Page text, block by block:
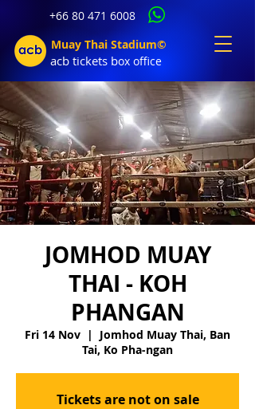
+66 80 471 6008
Muay Thai Stadium©
acb tickets box office
JOMHOD MUAY
THAI - KOH
PHANGAN
Fri 14 Nov
  |
Jomhod Muay Thai, Ban
Tai, Ko Pha-ngan
Tickets are not on sale